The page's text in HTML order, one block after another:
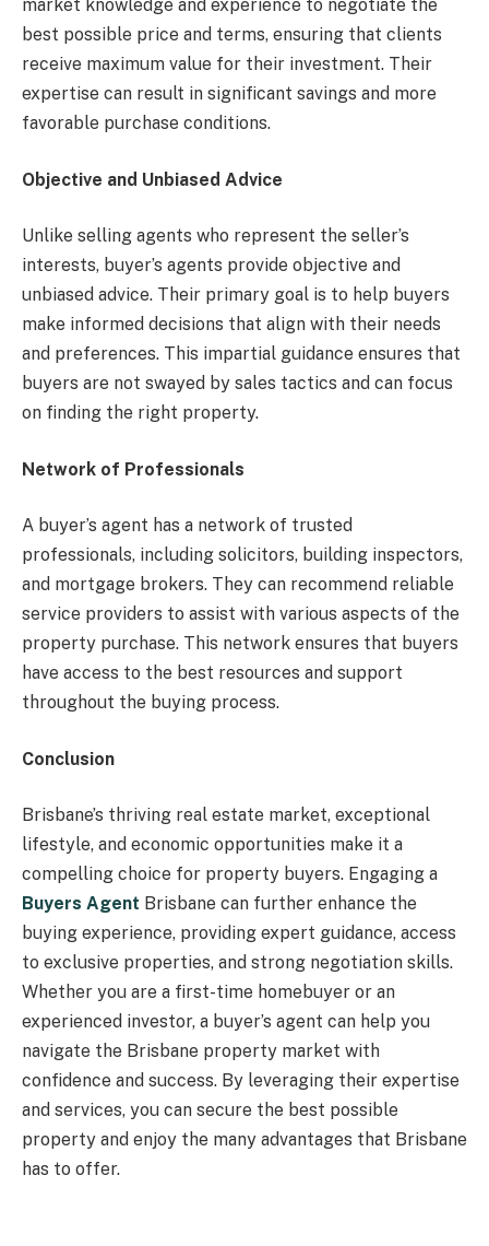
market knowledge and experience to negotiate the
best possible price and terms, ensuring that clients
receive maximum value for their investment. Their
expertise can result in significant savings and more
favorable purchase conditions.
Objective and Unbiased Advice
Unlike selling agents who represent the seller’s
interests, buyer’s agents provide objective and
unbiased advice. Their primary goal is to help buyers
make informed decisions that align with their needs
and preferences. This impartial guidance ensures that
buyers are not swayed by sales tactics and can focus
on finding the right property.
Network of Professionals
A buyer’s agent has a network of trusted
professionals, including solicitors, building inspectors,
and mortgage brokers. They can recommend reliable
service providers to assist with various aspects of the
property purchase. This network ensures that buyers
have access to the best resources and support
throughout the buying process.
Conclusion
Brisbane’s thriving real estate market, exceptional
lifestyle, and economic opportunities make it a
compelling choice for property buyers. Engaging a
Buyers Agent Brisbane can further enhance the
buying experience, providing expert guidance, access
to exclusive properties, and strong negotiation skills.
Whether you are a first-time homebuyer or an
experienced investor, a buyer’s agent can help you
navigate the Brisbane property market with
confidence and success. By leveraging their expertise
and services, you can secure the best possible
property and enjoy the many advantages that Brisbane
has to offer.